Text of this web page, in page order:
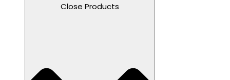
Close Products